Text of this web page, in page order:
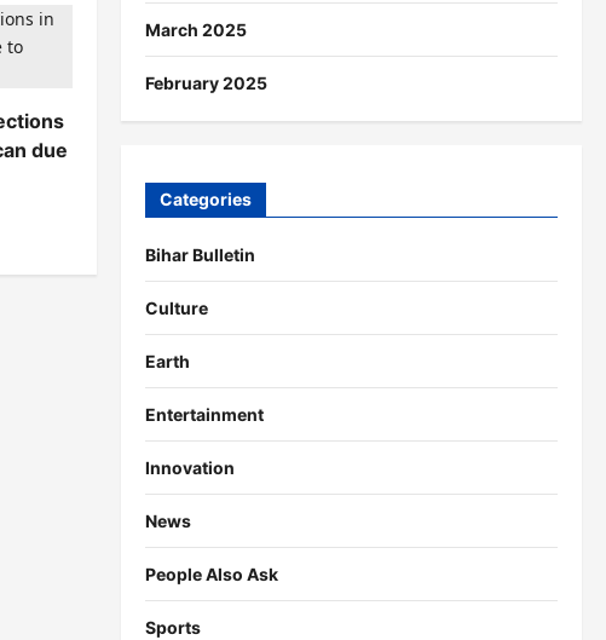
due
March 2025
February 2025
Categories
Bihar Bulletin
Culture
Earth
Entertainment
Innovation
News
People Also Ask
Sports